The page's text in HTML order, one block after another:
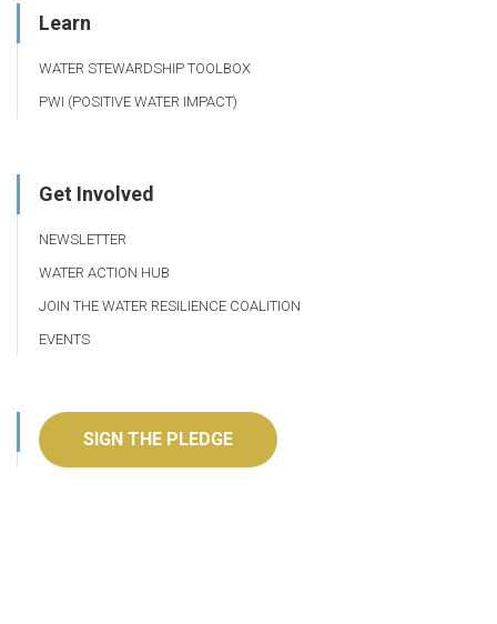
Learn
WATER STEWARDSHIP TOOLBOX
PWI (POSITIVE WATER IMPACT)
Get Involved
NEWSLETTER
WATER ACTION HUB
JOIN THE WATER RESILIENCE COALITION
EVENTS
SIGN THE PLEDGE